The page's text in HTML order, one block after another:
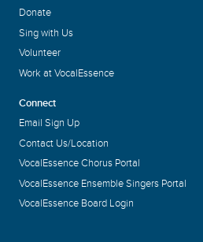
Donate
Sing with Us
Volunteer
Work at VocalEssence
Connect
Email Sign Up
Contact Us/Location
VocalEssence Chorus Portal
VocalEssence Ensemble Singers Portal
VocalEssence Board Login